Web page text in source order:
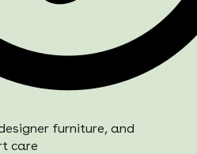
furniture, and
care